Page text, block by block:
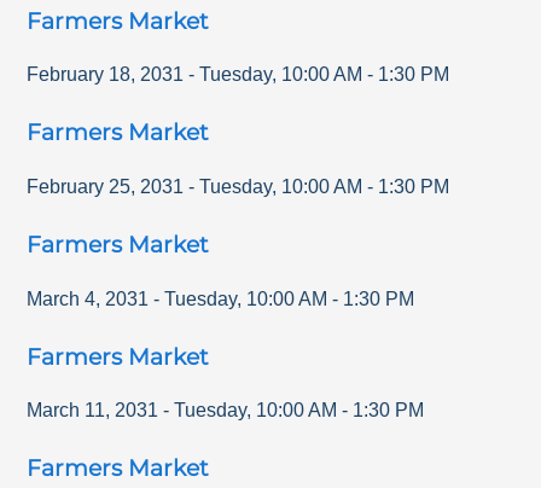
Farmers Market
February 18, 2031 - Tuesday, 10:00 AM - 1:30 PM
Farmers Market
February 25, 2031 - Tuesday, 10:00 AM - 1:30 PM
Farmers Market
March 4, 2031 - Tuesday, 10:00 AM - 1:30 PM
Farmers Market
March 11, 2031 - Tuesday, 10:00 AM - 1:30 PM
Farmers Market